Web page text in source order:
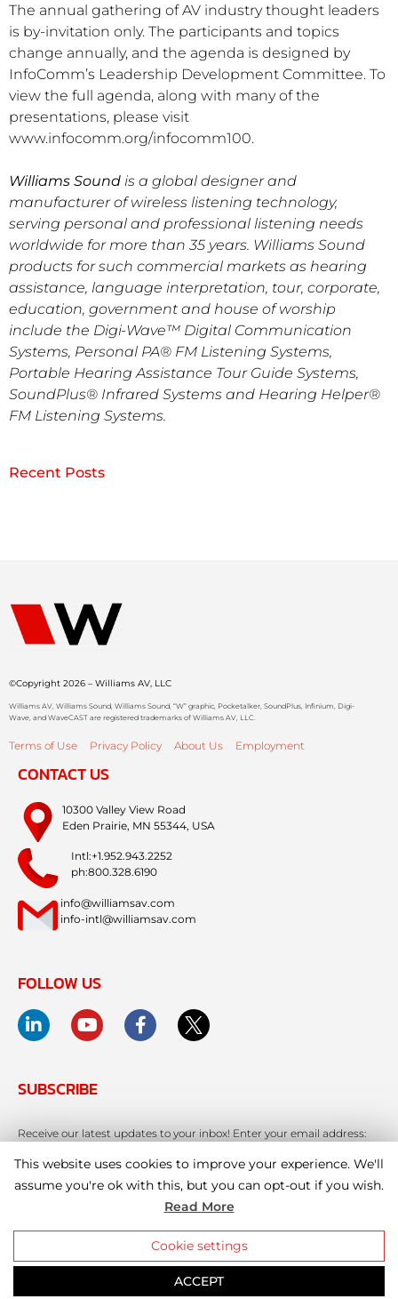
The annual gathering of AV industry thought leaders
is by-invitation only. The participants and topics
change annually, and the agenda is designed by
InfoComm’s Leadership Development Committee. To
view the full agenda, along with many of the
presentations, please visit
www.infocomm.org/infocomm100.
Williams Sound is a global designer and
manufacturer of wireless listening technology,
serving personal and professional listening needs
worldwide for more than 35 years. Williams Sound
products for such commercial markets as hearing
assistance, language interpretation, tour, corporate,
education, government and house of worship
include the Digi-Wave™ Digital Communication
Systems, Personal PA® FM Listening Systems,
Portable Hearing Assistance Tour Guide Systems,
SoundPlus® Infrared Systems and Hearing Helper®
FM Listening Systems.
Recent Posts
©Copyright 2026 – Williams AV, LLC
Williams AV, Williams Sound, Williams Sound, “W” graphic, Pocketalker, SoundPlus, Infinium, Digi-
Wave, and WaveCAST are registered trademarks of Williams AV, LLC.
Terms of Use Privacy Policy About Us Employment
CONTACT US
10300 Valley View Road
Eden Prairie, MN 55344, USA
Intl:+1.952.943.2252
ph:800.328.6190
info@williamsav.com
info-intl@williamsav.com
FOLLOW US
SUBSCRIBE
Receive our latest updates to your inbox! Enter your email address:
This website uses cookies to improve your experience. We'll
assume you're ok with this, but you can opt-out if you wish.
Read More
Cookie settings
ACCEPT